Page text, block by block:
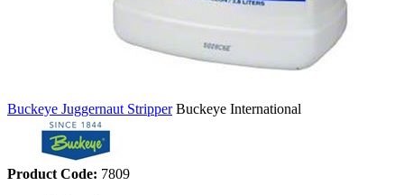
Buckeye Juggernaut Stripper Buckeye International
Product Code: 7809